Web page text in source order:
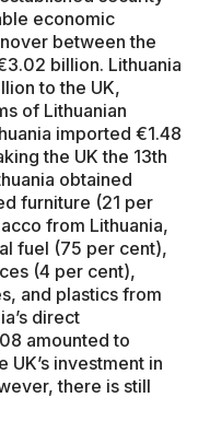
economic
between the
billion. Lithuania
to the UK,
of Lithuanian
imported €1.48
the UK the 13th
obtained
furniture (21 per
from Lithuania,
fuel (75 per cent),
(4 per cent),
and plastics from
direct
amounted to
investment in
there is still